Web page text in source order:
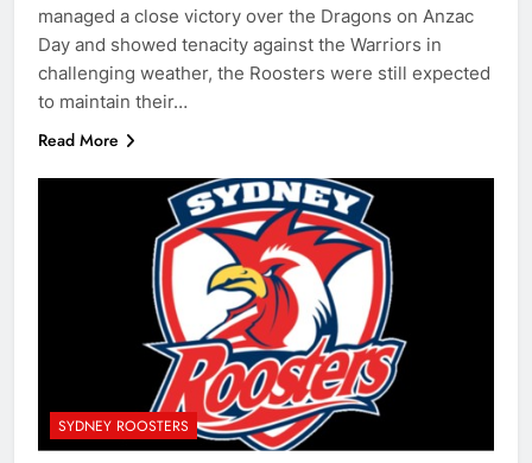
managed a close victory over the Dragons on Anzac
Day and showed tenacity against the Warriors in
challenging weather, the Roosters were still expected
to maintain their…
Read More
SYDNEY ROOSTERS